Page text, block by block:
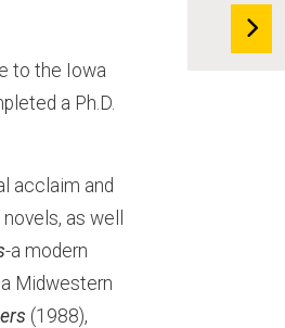
to the Iowa
a Ph.D.
acclaim and
as well
-a modern
Midwestern
(1988),